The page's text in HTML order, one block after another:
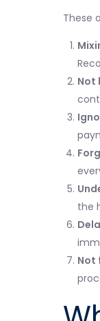
These
Not
the
Not